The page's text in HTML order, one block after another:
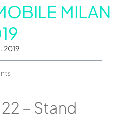
MILAN
2019
– Stand